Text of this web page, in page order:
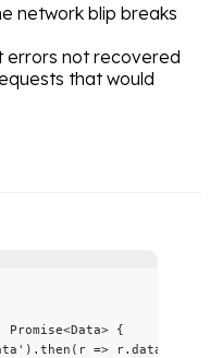
network blip breaks
errors not recovered
that would
Promise<Data> {
' ) . then ( r => r. data